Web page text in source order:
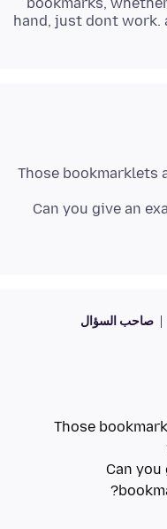
hand, just dont work.
Those bookmarklets
Can you give an
صاحب السؤال
Those
Can you